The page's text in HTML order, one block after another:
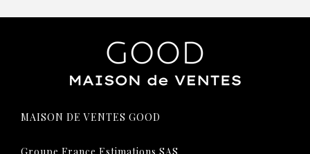
MAISON DE VENTES GOOD